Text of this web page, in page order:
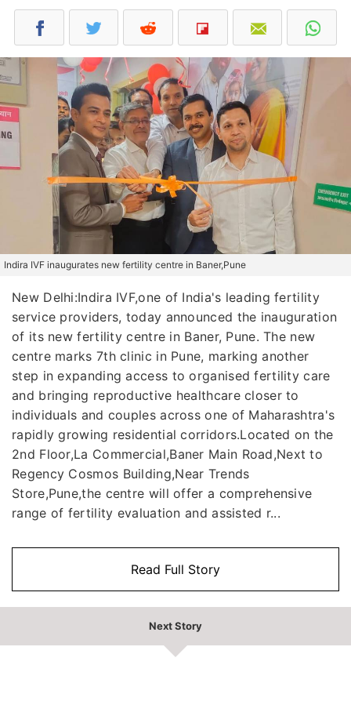
Indira IVF inaugurates new fertility centre in Baner,Pune
New Delhi:Indira IVF,one of India's leading fertility
service providers, today announced the inauguration
of its new fertility centre in Baner, Pune. The new
centre marks 7th clinic in Pune, marking another
step in expanding access to organised fertility care
and bringing reproductive healthcare closer to
individuals and couples across one of Maharashtra's
rapidly growing residential corridors.Located on the
2nd Floor,La Commercial,Baner Main Road,Next to
Regency Cosmos Building,Near Trends
Store,Pune,the centre will offer a comprehensive
range of fertility evaluation and assisted r...
Read Full Story
Next Story